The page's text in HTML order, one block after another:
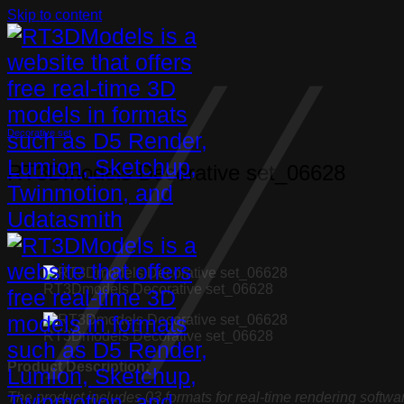
Skip to content
Decorative set
RT3Dmodels Decorative set_06628
RT3Dmodels Decorative set_06628
RT3Dmodels Decorative set_06628
Product Description:
The product includes 03 formats for real-time rendering